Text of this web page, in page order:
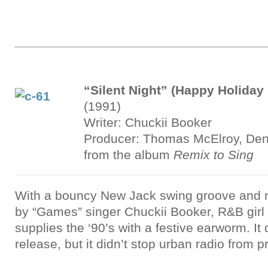
“Silent Night” (Happy Holiday
(1991)
Writer: Chuckii Booker
Producer: Thomas McElroy,
from the album Remix to Sing
With a bouncy New Jack swing groove and
by “Games” singer Chuckii Booker, R&B
supplies the ‘90’s with a festive earworm. It
release, but it didn’t stop urban radio from